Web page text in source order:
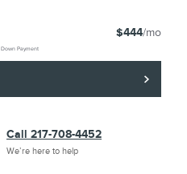
$444/mo
Down Payment
Call 217-708-4452
We’re here to help